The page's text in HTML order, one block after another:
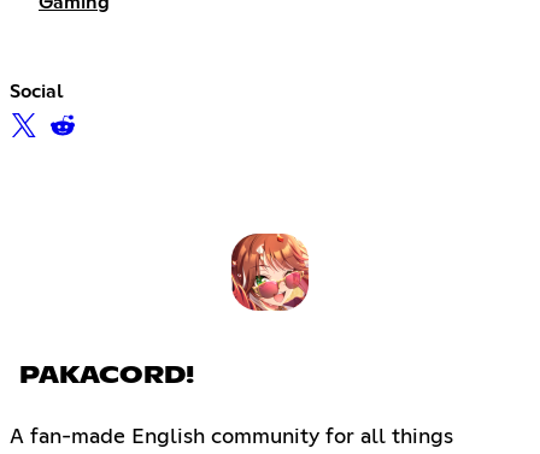
Social
PAKACORD!
A fan-made English community for all things